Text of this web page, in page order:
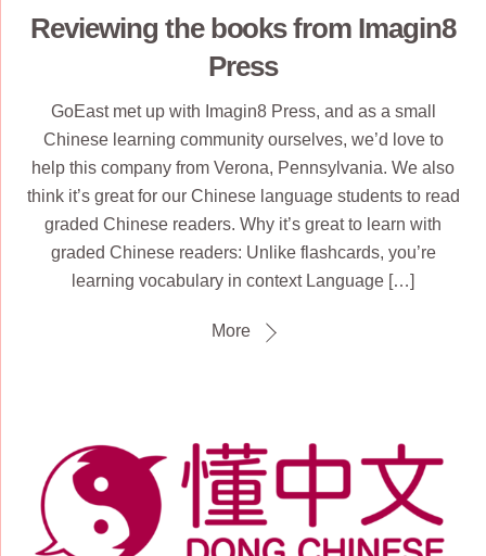
Reviewing the books from Imagin8
Press
GoEast met up with Imagin8 Press, and as a small
Chinese learning community ourselves, we’d love to
help this company from Verona, Pennsylvania. We also
think it’s great for our Chinese language students to read
graded Chinese readers. Why it’s great to learn with
graded Chinese readers: Unlike flashcards, you’re
learning vocabulary in context Language […]
More